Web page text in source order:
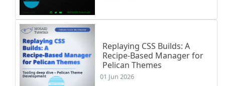
Replaying CSS Builds: A
Recipe-Based Manager for
Pelican Themes
01 Jun 2026